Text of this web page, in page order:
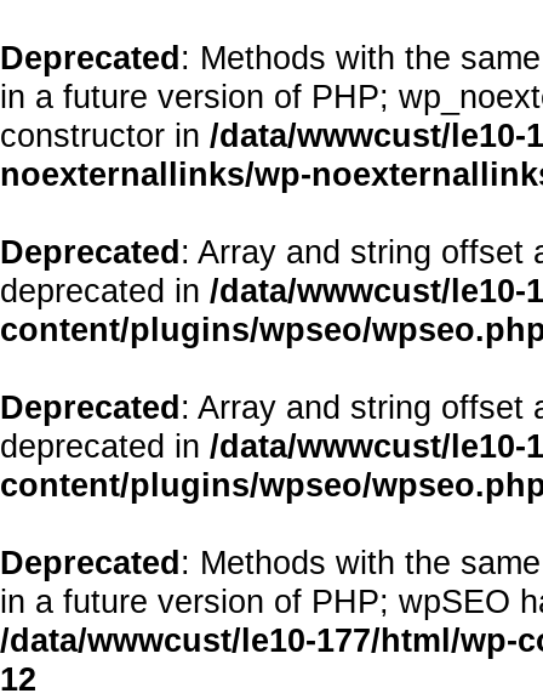
Deprecated: Methods with the
in a future version of PHP;
constructor in /data/wwwcust/
noexternallinks/wp-
Deprecated: Array and string offset
deprecated in /data/wwwcust/le10-
content/plugins/wpseo/
Deprecated: Array and string offset
deprecated in /data/wwwcust/le10-
content/plugins/wpseo/
Deprecated: Methods with the
in a future version of PHP; wpSEO
/data/wwwcust/le10-177/html/
12